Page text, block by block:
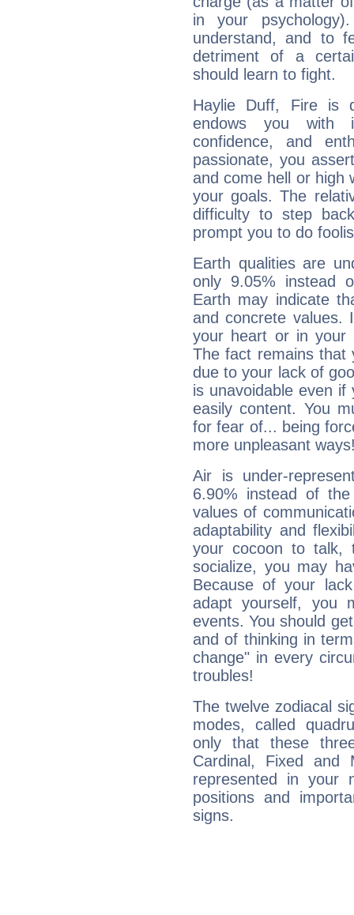
in your
understand, and to
detriment of a
should learn to fight.
Haylie Duff, Fire is
endows you with
confidence, and
passionate, you
and come hell or high
your goals. The
difficulty to step
prompt you to do
Earth qualities are
only 9.05% instead
Earth may indicate
and concrete values.
your heart or in your
The fact remains that
due to your lack of
is unavoidable even
easily content. You
for fear of... being
more unpleasant
Air is under-
6.90% instead of
values of
adaptability and
your cocoon to talk,
socialize, you may
Because of your
adapt yourself, you
events. You should
and of thinking in
change" in every
troubles!
The twelve zodiacal
modes, called
only that these
Cardinal, Fixed and
represented in your
positions and
signs.